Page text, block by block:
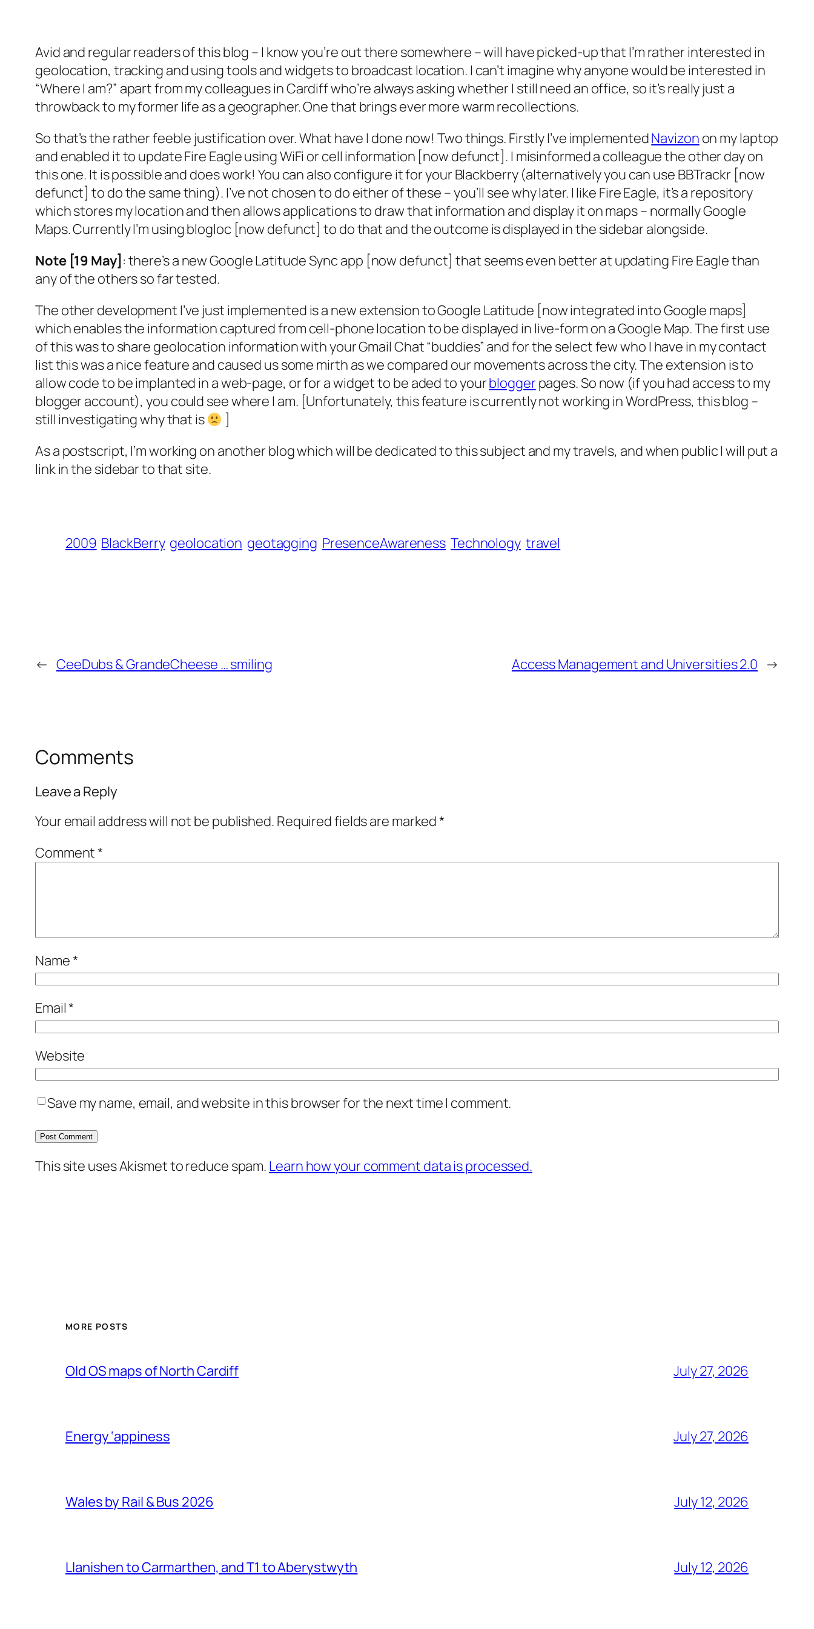
Avid and regular readers of this blog – I know you’re out there somewhere – will have picked-up that I’m rather interested in
geolocation, tracking and using tools and widgets to broadcast location. I can’t imagine why anyone would be interested in
“Where I am?” apart from my colleagues in Cardiff who’re always asking whether I still need an office, so it’s really just a
throwback to my former life as a geographer. One that brings ever more warm recollections.
So that’s the rather feeble justification over. What have I done now! Two things. Firstly I’ve implementedNavizon on my laptop
and enabled it to update Fire Eagle using WiFi or cell information [now defunct]. I misinformed a colleague the other day on
this one. It is possible and does work! You can also configure it for your Blackberry (alternatively you can use BBTrackr [now
defunct] to do the same thing). I’ve not chosen to do either of these – you’ll see why later. I like Fire Eagle, it’s a repository
which stores my location and then allows applications to draw that information and display it on maps – normally Google
Maps. Currently I’m using blogloc [now defunct] to do that and the outcome is displayed in the sidebar alongside.
Note [19 May] : there’s a new Google Latitude Sync app [now defunct] that seems even better at updating Fire Eagle than
any of the others so far tested.
The other development I’ve just implemented is a new extension to Google Latitude [now integrated into Google maps]
which enables the information captured from cell-phone location to be displayed in live-form on a Google Map. The first use
of this was to share geolocation information with your Gmail Chat “buddies” and for the select few who I have in my contact
list this was a nice feature and caused us some mirth as we compared our movements across the city. The extension is to
allow code to be implanted in a web-page, or for a widget to be aded to yourbloggerpages. So now (if you had access to my
blogger account), you could see where I am. [Unfortunately, this feature is currently not working in WordPress, this blog –
still investigating why that is
]
As a postscript, I’m working on another blog which will be dedicated to this subject and my travels, and when public I will put a
link in the sidebar to that site.
2009 BlackBerry geolocation geotagging PresenceAwareness Technology travel
← CeeDubs & GrandeCheese … smiling Access Management and Universities 2.0 →
Comments
Leave a Reply
Your email address will not be published. Required fields are marked*
Comment*
Name*
Email*
Website
Save my name, email, and website in this browser for the next time I comment.
This site uses Akismet to reduce spam. Learn how your comment data is processed.
MORE POSTS
Old OS maps of North Cardiff July 27, 2026
Energy ‘appiness July 27, 2026
Wales by Rail & Bus 2026 July 12, 2026
Llanishen to Carmarthen, and T1 to Aberystwyth July 12, 2026